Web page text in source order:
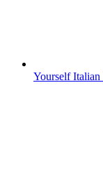
Yourself